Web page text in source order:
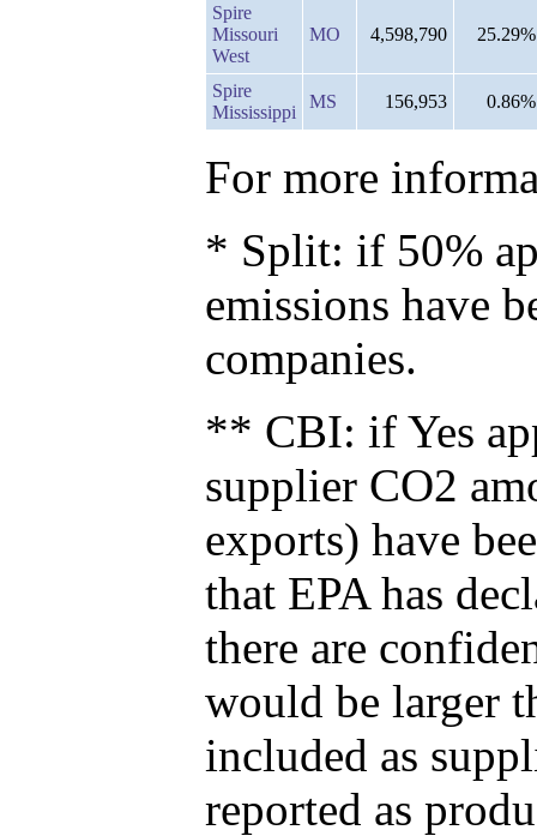
Spire
Missouri
West
MO 4,598,790 25.29%
Spire
Mississippi
MS 156,953 0.86%
For more
* Split: if 50%
emissions have
companies.
** CBI: if Yes
supplier CO2
exports) have
that EPA has
there are
would be larger
included as
reported as